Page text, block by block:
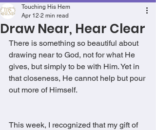
Draw Near, Hear Clear
Touching His Hem
Apr 12 2 min read
There is something so beautiful about
drawing near to God, not for what He
gives, but simply to be with Him. Yet in
that closeness, He cannot help but pour
out more of Himself.
This week, I recognized that my gift of